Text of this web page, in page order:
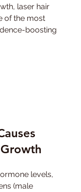
laser hair
of the most
boosting
levels,
(male